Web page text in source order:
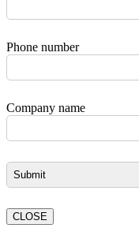
Phone number
Company name
CLOSE